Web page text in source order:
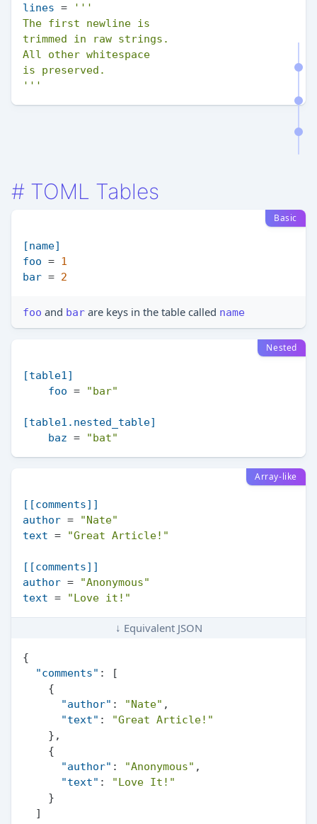
lines =
'''
The first newline is
trimmed in raw strings.
All other whitespace
is preserved.
'''
# TOML Tables
Basic
[name]
foo = 1
bar = 2
foo and bar are keys in the table called name
Nested
[table1]
foo = "bar"
[table1.nested_table]
baz = "bat"
Array-like
[[comments]]
author =
"Nate"
text = "Great Article!"
[[comments]]
author =
"Anonymous"
text = "Love it!"
↓ Equivalent JSON
{
"comments" :
[
{
"author" : "Nate" ,
"text" :
"Great Article!"
} ,
{
"author" : "Anonymous" ,
"text" :
"Love It!"
}
]